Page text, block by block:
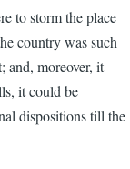
to storm the place
country was such
and, moreover, it
it could be
dispositions till the